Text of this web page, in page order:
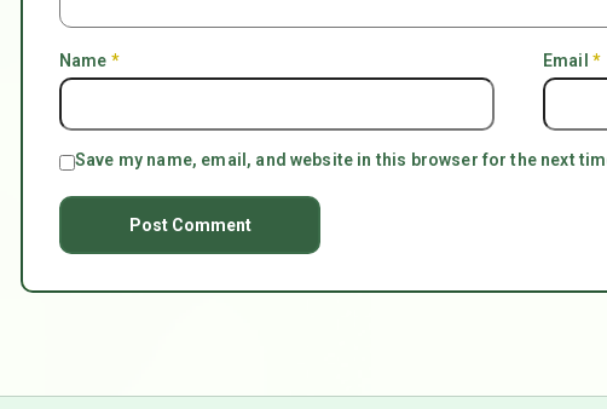
Name * Email *
Save my name, email, and website in this browser for the next